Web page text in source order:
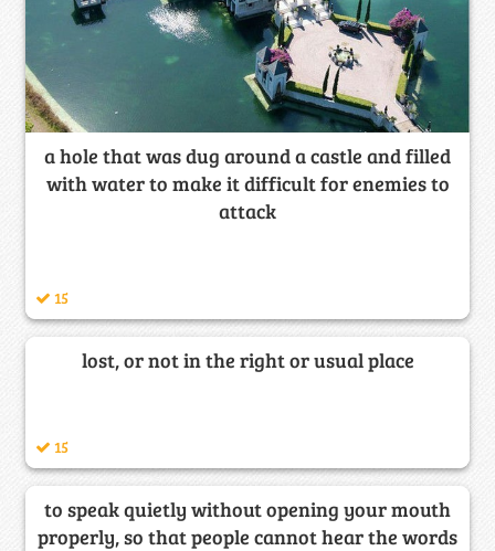
a hole that was dug around a castle and filled
with water to make it difficult for enemies to
attack
15
lost, or not in the right or usual place
15
to speak quietly without opening your mouth
properly, so that people cannot hear the words